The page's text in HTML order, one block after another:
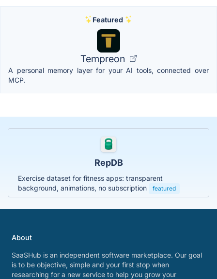
Featured
Tempreon
A personal memory layer for your AI tools, connected over
MCP.
RepDB
Exercise dataset for fitness apps: transparent
background, animations, no subscription
featured
About
SaaSHub is an independent software marketplace. Our goal
is to be objective, simple and your first stop when
researching for a new service to help you grow your